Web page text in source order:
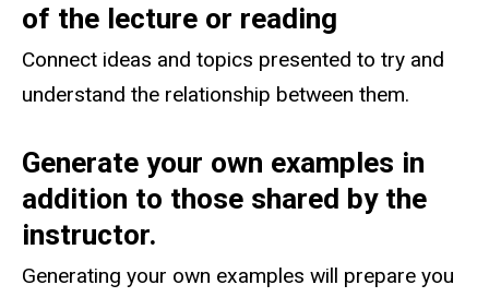
of the lecture or reading
Connect ideas and topics presented to try and
understand the relationship between them.
Generate your own examples in
addition to those shared by the
instructor.
Generating your own examples will prepare you